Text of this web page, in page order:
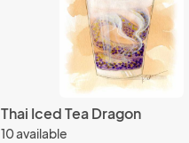
Thai Iced Tea Dragon
10 available